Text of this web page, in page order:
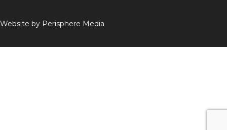
Website by Perisphere Media